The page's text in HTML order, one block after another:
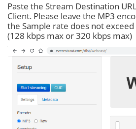
Paste the Stream Destination
Client. Please leave the MP3
the Sample rate does not
(128 kbps max or 320 kbps max)